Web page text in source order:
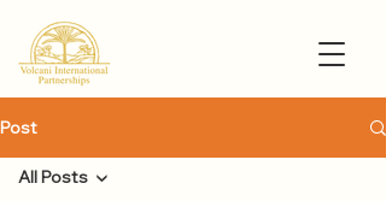
Post
All Posts